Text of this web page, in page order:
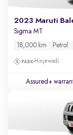
2023 Maruti
Sigma MT
18,000 km Petrol
Hinjewadi
Assured+